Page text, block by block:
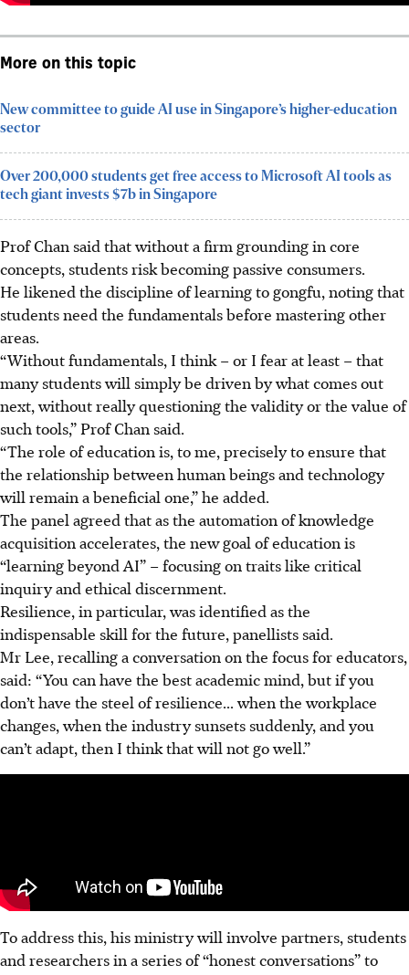
More on this topic
New committee to guide AI use in Singapore’s higher-education
sector
Over 200,000 students get free access to Microsoft AI tools as
tech giant invests $7b in Singapore
Prof Chan said that without a firm grounding in core
concepts, students risk becoming passive consumers.
He likened the discipline of learning togongfu, noting that
students need the fundamentals before mastering other
areas.
“Without fundamentals, I think – or I fear at least – that
many students will simply be driven by what comes out
next, without really questioning the validity or the value of
such tools,” Prof Chan said.
“The role of education is, to me, precisely to ensure that
the relationship between human beings and technology
will remain a beneficial one,” he added.
The panel agreed that as the automation of knowledge
acquisition accelerates, the new goal of education is
“learning beyond AI” – focusing on traits like critical
inquiry and ethical discernment.
Resilience, in particular, was identified as the
indispensable skill for the future, panellists said.
Mr Lee, recalling a conversation on the focus for educators,
said: “You can have the best academic mind, but if you
don’t have the steel of resilience... when the workplace
changes, when the industry sunsets suddenly, and you
can’t adapt, then I think that will not go well.”
To address this, his ministry will involve partners, students
and researchers in a series of “honest conversations” to